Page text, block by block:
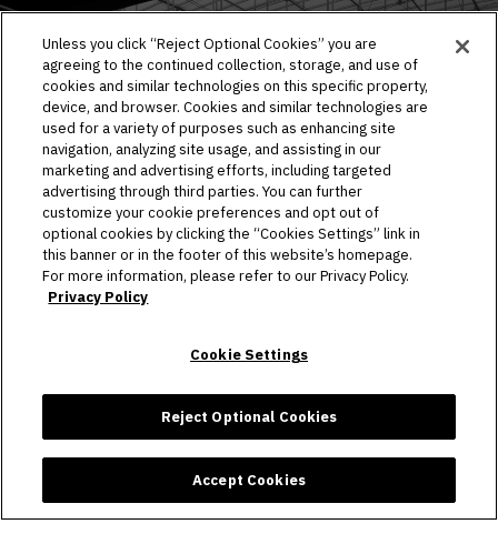
EVENTS & TICKETS
PLAN YOUR VISIT
HOST AN EVENT
TOURS
STADIUM
COMMUNITY
Unless you click “Reject Optional Cookies” you are
agreeing to the continued collection, storage, and use of
cookies and similar technologies on this specific property,
device, and browser. Cookies and similar technologies are
used for a variety of purposes such as enhancing site
navigation, analyzing site usage, and assisting in our
marketing and advertising efforts, including targeted
advertising through third parties. You can further
customize your cookie preferences and opt out of
optional cookies by clicking the “Cookies Settings” link in
this banner or in the footer of this website’s homepage.
For more information, please refer to our Privacy Policy.
Privacy Policy
Cookie Settings
Reject Optional Cookies
Accept Cookies